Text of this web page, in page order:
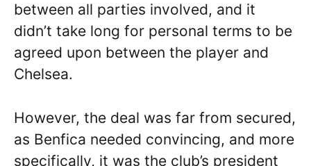
between all parties involved, and it
didn’t take long for personal terms to be
agreed upon between the player and
Chelsea.
However, the deal was far from secured,
as Benfica needed convincing, and more
specifically, it was the club’s president